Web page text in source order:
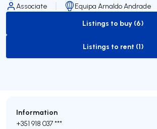
Associate
Equipa Arnaldo Andrade
to-buy-listing
Listings to buy (6)
to-rent-listing
Listings to rent (1)
Information
+351 918 037 ***